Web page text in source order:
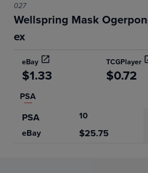
027
Wellspring Mask Ogerpon
ex
eBay TCGPlayer
$1.33 $0.72
PSA
PSA 10
eBay
$25.75